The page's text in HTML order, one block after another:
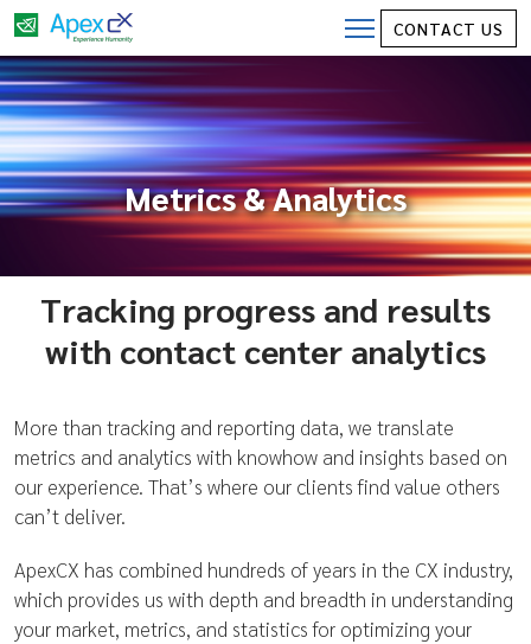
CONTACT US
Metrics & Analytics
Tracking progress and results
with contact center analytics
More than tracking and reporting data, we translate
metrics and analytics with knowhow and insights based on
our experience. That’s where our clients find value others
can’t deliver.
ApexCX has combined hundreds of years in the CX industry,
which provides us with depth and breadth in understanding
your market, metrics, and statistics for optimizing your